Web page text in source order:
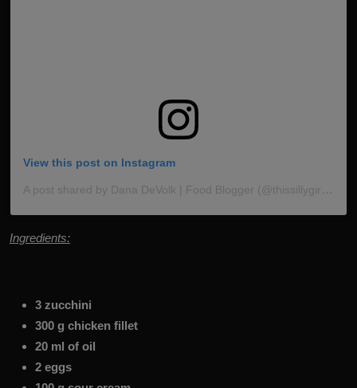
View this post on Instagram
A post shared by Dana DeVolk | Food Blogger (@thissillygirlskitchen)
Ingredients:
3 zucchini
300 g chicken fillet
20 ml of oil
2 eggs